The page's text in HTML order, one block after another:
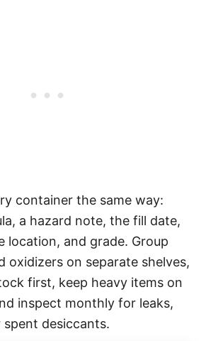
container the same way:
a hazard note, the fill date,
location, and grade. Group
oxidizers on separate shelves,
first, keep heavy items on
inspect monthly for leaks,
desiccants.